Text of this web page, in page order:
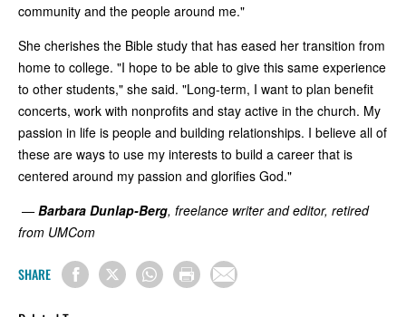
community and the people around me."
She cherishes the Bible study that has eased her transition from
home to college. "I hope to be able to give this same experience
to other students," she said. "Long-term, I want to plan benefit
concerts, work with nonprofits and stay active in the church. My
passion in life is people and building relationships. I believe all of
these are ways to use my interests to build a career that is
centered around my passion and glorifies God."
—Barbara Dunlap-Berg, freelance writer and editor, retired
from UMCom
SHARE